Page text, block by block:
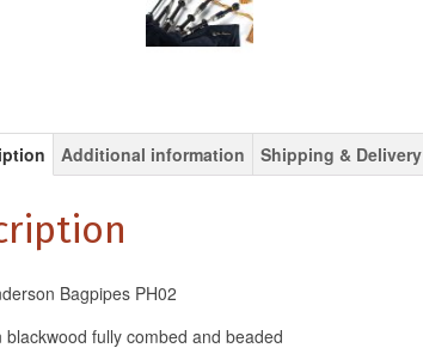
Additional information Shipping & Delivery
Bagpipes PH02
blackwood fully combed and beaded